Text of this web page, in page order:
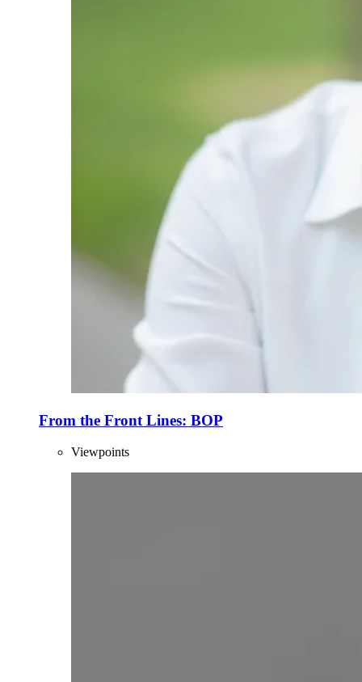
From the Front Lines: BOP
Viewpoints